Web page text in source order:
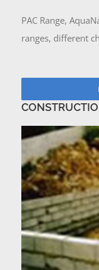
PAC Range,
ranges, different